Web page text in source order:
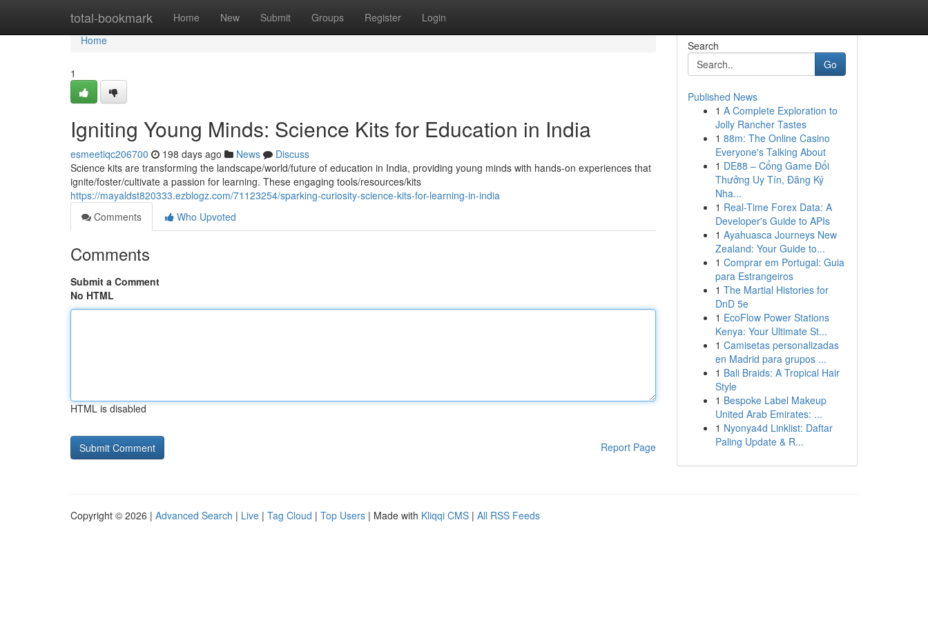
total-bookmark Home New Submit Groups Register Login
Home
Home
1
Igniting Young Minds: Science Kits for Education in India
esmeetiqc206700 198 days ago News
Discuss
Science kits are transforming the landscape/world/future of education in India, providing young minds with hands-on experiences that
ignite/foster/cultivate a passion for learning. These engaging tools/resources/kits
https://mayaldst820333.ezblogz.com/71123254/sparking-curiosity-science-kits-for-learning-in-india
Comments
Who Upvoted
Comments
Submit a Comment
No HTML
HTML is disabled
Report Page
Search
Go
Published News
1 A Complete Exploration to
Jolly Rancher Tastes
1 88m: The Online Casino
Everyone's Talking About
1 DE88 – Cổng Game Đổi
Thưởng Uy Tín, Đăng Ký
Nha...
1 Real-Time Forex Data: A
Developer's Guide to APIs
1 Ayahuasca Journeys New
Zealand: Your Guide to...
1 Comprar em Portugal: Guia
para Estrangeiros
1 The Martial Histories for
DnD 5e
1 EcoFlow Power Stations
Kenya: Your Ultimate St...
1 Camisetas personalizadas
en Madrid para grupos ...
1 Bali Braids: A Tropical Hair
Style
1 Bespoke Label Makeup
United Arab Emirates: ...
1 Nyonya4d Linklist: Daftar
Paling Update & R...
Copyright © 2026 | Advanced Search | Live | Tag Cloud | Top Users | Made with Kliqqi CMS | All RSS Feeds